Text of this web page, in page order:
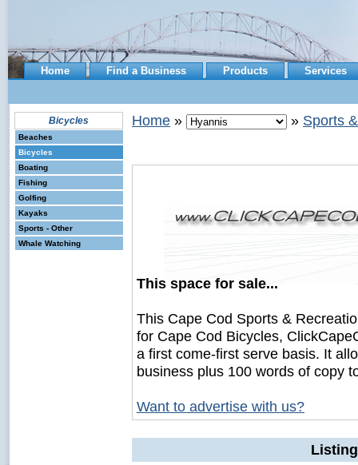
Home Find a Business Products Services
Bicycles
Beaches
Bicycles
Boating
Fishing
Golfing
Kayaks
Sports - Other
Whale Watching
Home » » Sports
This space for sale...
This Cape Cod Sports &
for Cape Cod Bicycles,
a first come-first serve basis. It
business plus 100 words of copy
Want to advertise with us?